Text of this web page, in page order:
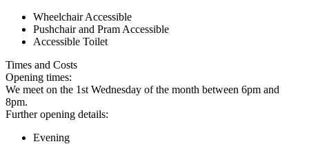
Wheelchair Accessible
Pushchair and Pram Accessible
Accessible Toilet
Times and Costs
Opening times:
We meet on the 1st Wednesday of the month between 6pm and
8pm.
Further opening details:
Evening